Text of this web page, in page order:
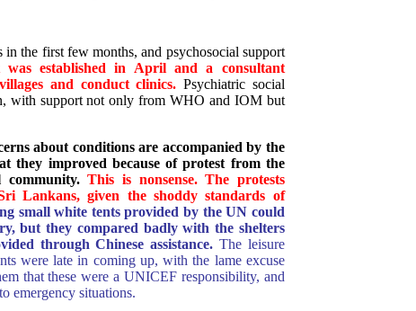
the first few months, and psychosocial support
established in April and a consultant
and conduct clinics. Psychiatric social
with support not only from WHO and IOM but
about conditions are accompanied by the
they improved because of protest from the
community. This is nonsense. The protests
Lankans, given the shoddy standards of
small white tents provided by the UN could
but they compared badly with the shelters
through Chinese assistance. The leisure
were late in coming up, with the lame excuse
that these were a UNICEF responsibility, and
emergency situations.